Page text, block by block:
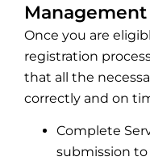
Management
Once you are
registration
that all the
correctly and on
Complete
submission